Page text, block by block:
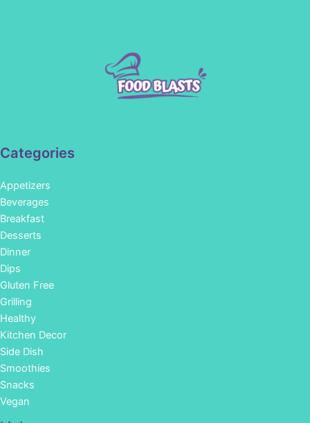
Categories
Appetizers
Beverages
Breakfast
Desserts
Dinner
Dips
Gluten Free
Grilling
Healthy
Kitchen Decor
Side Dish
Smoothies
Snacks
Vegan